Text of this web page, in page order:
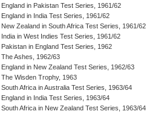
England in Pakistan Test Series, 1961/62
England in India Test Series, 1961/62
New Zealand in South Africa Test Series, 1961/62
India in West Indies Test Series, 1961/62
Pakistan in England Test Series, 1962
The Ashes, 1962/63
England in New Zealand Test Series, 1962/63
The Wisden Trophy, 1963
South Africa in Australia Test Series, 1963/64
England in India Test Series, 1963/64
South Africa in New Zealand Test Series, 1963/64